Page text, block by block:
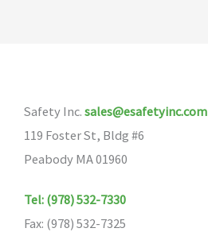
Safety Inc. sales@esafetyinc.com
119 Foster St, Bldg #6
Peabody MA 01960
Tel: (978) 532-7330
Fax: (978) 532-7325